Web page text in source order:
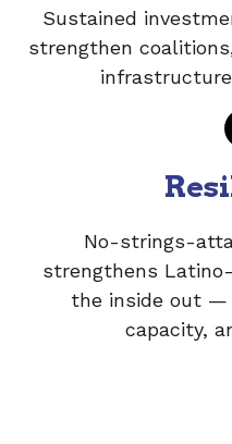
Sustained
strengthen
No-strings-
strengthens
the inside out —
capacity,